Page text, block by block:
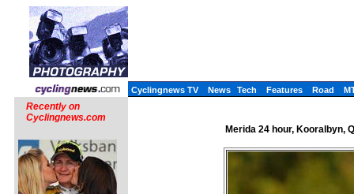
Cyclingnews TV News Tech Features Road
Recently on
Cyclingnews.com
Merida 24 hour, Kooralbyn,